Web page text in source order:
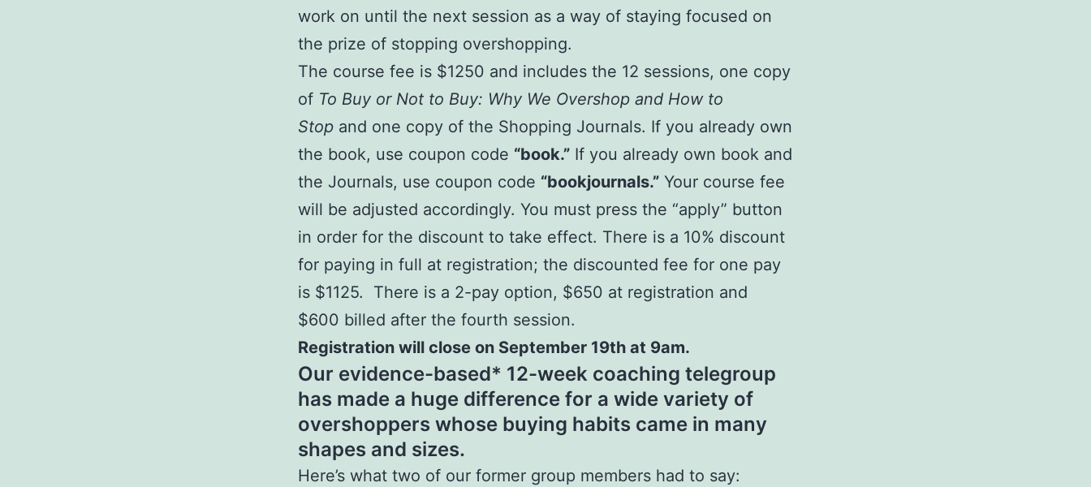
work on until the next session as a way of staying focused on
the prize of stopping overshopping.
The course fee is $1250 and includes the 12 sessions, one copy
of To Buy or Not to Buy: Why We Overshop and How to
Stop and one copy of the Shopping Journals. If you already own
the book, use coupon code “book.” If you already own book and
the Journals, use coupon code “bookjournals.” Your course fee
will be adjusted accordingly. You must press the “apply” button
in order for the discount to take effect. There is a 10% discount
for paying in full at registration; the discounted fee for one pay
is $1125. There is a 2-pay option, $650 at registration and
$600 billed after the fourth session.
Registration will close on September 19th at 9am.
Our evidence-based* 12-week coaching telegroup
has made a huge difference for a wide variety of
overshoppers whose buying habits came in many
shapes and sizes.
Here’s what two of our former group members had to say: